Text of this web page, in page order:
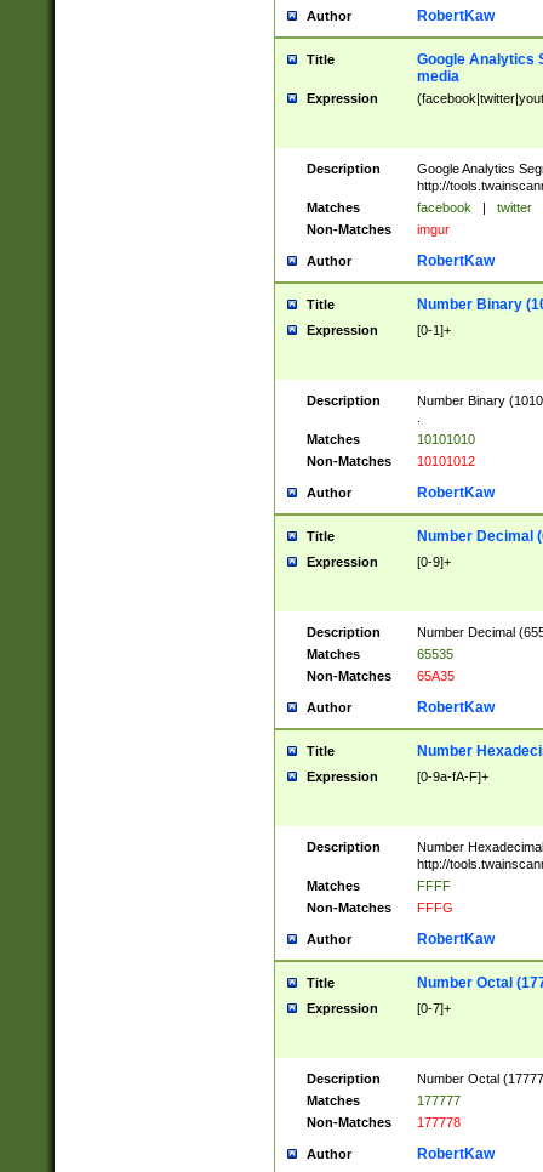
Author RobertKaw
Title
Google Analytics
media
Expression
Description
Google Analytics
http://
Matches
facebook | twitter
Non-Matches
imgur
Author RobertKaw
Title Number Binary
Expression [0-1]+
Description
Number Binary
Matches
10101010
Non-Matches
10101012
Author RobertKaw
Title Number Decimal
Expression [0-9]+
Description
Number Decimal
Matches
65535
Non-Matches
65A35
Author RobertKaw
Title Number
Expression [0-9a-fA-F]+
Description
Number
http://
Matches
FFFF
Non-Matches
FFFG
Author RobertKaw
Title Number Octal
Expression [0-7]+
Description
Number Octal
Matches
177777
Non-Matches
177778
Author RobertKaw